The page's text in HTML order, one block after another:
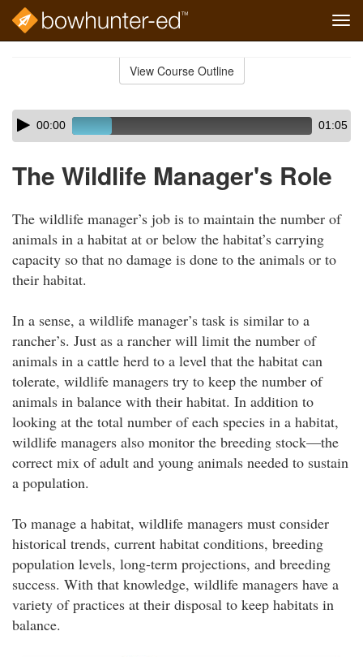
View Course Outline
Skip
audio
Audio
Player00:00 01:05
The Wildlife Manager's Role
The wildlife manager’s job is to maintain the number of
animals in a habitat at or below the habitat’s carrying
capacity so that no damage is done to the animals or to
their habitat.
In a sense, a wildlife manager’s task is similar to a
rancher’s. Just as a rancher will limit the number of
animals in a cattle herd to a level that the habitat can
tolerate, wildlife managers try to keep the number of
animals in balance with their habitat. In addition to
looking at the total number of each species in a habitat,
wildlife managers also monitor the breeding stock—the
correct mix of adult and young animals needed to sustain
a population.
To manage a habitat, wildlife managers must consider
historical trends, current habitat conditions, breeding
population levels, long-term projections, and breeding
success. With that knowledge, wildlife managers have a
variety of practices at their disposal to keep habitats in
balance.